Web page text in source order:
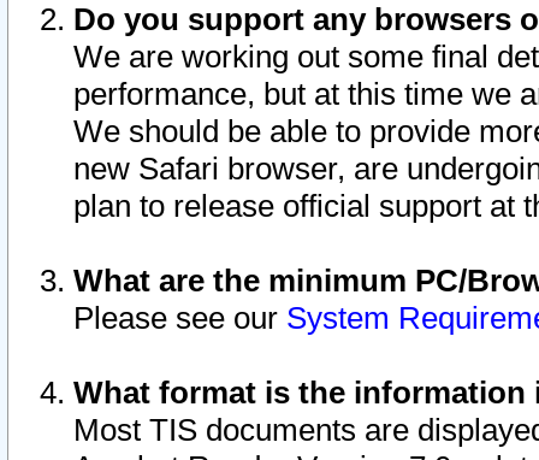
Do you support any browsers
We are working out some final
performance, but at this time we
We should be able to provide
new Safari browser, are
plan to release official support at
What are the minimum PC/
Please see our System
What format is the information
Most TIS documents are